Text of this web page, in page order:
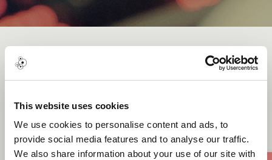
This website uses cookies
We use cookies to personalise content and ads, to
provide social media features and to analyse our traffic.
We also share information about your use of our site with
Ghetto Superstar